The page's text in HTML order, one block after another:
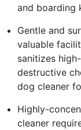
and boarding
Gentle and
valuable
sanitizes
destructive
dog cleaner
Highly-
cleaner